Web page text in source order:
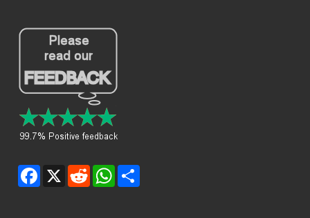
Facebook
X RedditWhatsApp
Share